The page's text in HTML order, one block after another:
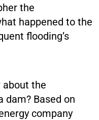
the
happened to the
flooding’s
about the
dam? Based on
company